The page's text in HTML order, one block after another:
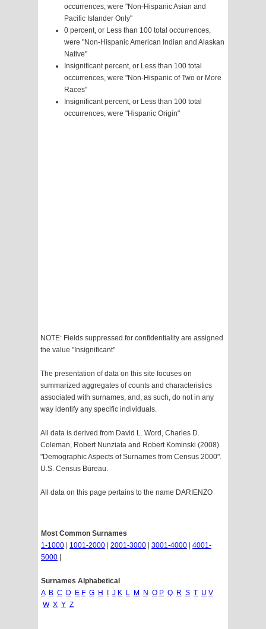
occurrences, were "Non-Hispanic Asian and
Pacific Islander Only"
0 percent, or Less than 100 total occurrences,
were "Non-Hispanic American Indian and Alaskan
Native"
Insignificant percent, or Less than 100 total
occurrences, were "Non-Hispanic of Two or More
Races"
Insignificant percent, or Less than 100 total
occurrences, were "Hispanic Origin"
NOTE: Fields suppressed for confidentiality are assigned
the value "Insignificant"
The presentation of data on this site focuses on
summarized aggregates of counts and characteristics
associated with surnames, and, as such, do not in any
way identify any specific individuals.
All data is derived from David L. Word, Charles D.
Coleman, Robert Nunziata and Robert Kominski (2008).
"Demographic Aspects of Surnames from Census 2000".
U.S. Census Bureau.
All data on this page pertains to the name DARIENZO
Most Common Surnames
1-1000
1001-2000 2001-3000 3001-4000
4001-
5000
Surnames Alphabetical
A B C D E F G H J K L M N O P Q R S T U V
W X Y Z